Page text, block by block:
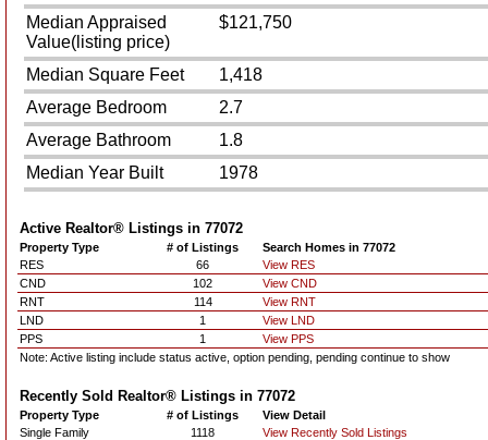
Median Appraised
Value(listing price)
$121,750
Median Square Feet
1,418
Average Bedroom
2.7
Average Bathroom
1.8
Median Year Built
1978
Active Realtor® Listings in 77072
Property Type # of Listings
Search Homes in 77072
RES
66
View RES
CND
102
View CND
RNT
114
View RNT
LND
1
View LND
PPS
1
View PPS
Note: Active listing include status active, option pending, pending continue to show
Recently Sold Realtor® Listings in 77072
Property Type # of Listings
View Detail
Single Family
1118
View Recently Sold Listings